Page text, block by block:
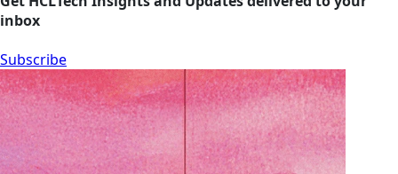
inbox
Subscribe